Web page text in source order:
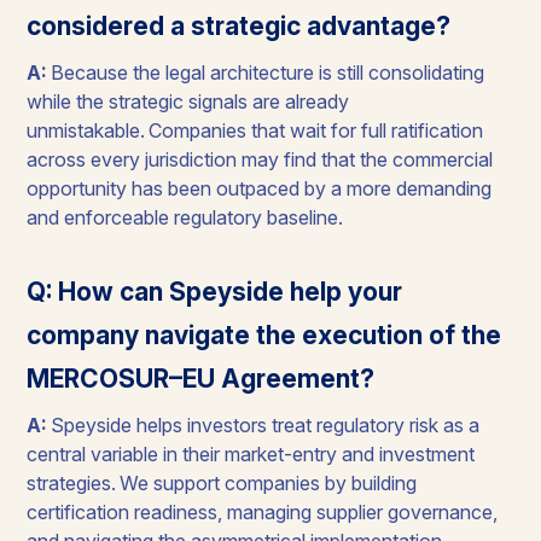
considered a strategic advantage?
A: Because the legal architecture is still consolidating
while the strategic signals are already
unmistakable. Companies that wait for full ratification
across every jurisdiction may find that the commercial
opportunity has been outpaced by a more demanding
and enforceable regulatory baseline.
Q: How can Speyside help your
company navigate the execution of the
MERCOSUR–EU Agreement?
A: Speyside helps investors treat regulatory risk as a
central variable in their market-entry and investment
strategies. We support companies by building
certification readiness, managing supplier governance,